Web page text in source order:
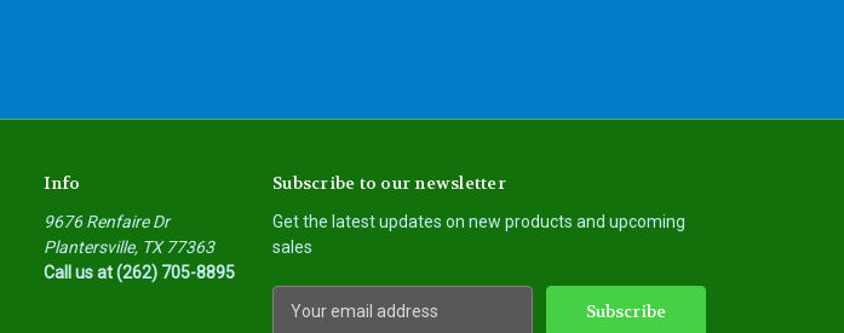
Info
9676 Renfaire Dr
Plantersville, TX 77363
Call us at (262) 705-8895
Subscribe to our newsletter
Get the latest updates on new products and upcoming
sales